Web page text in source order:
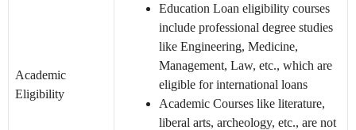
Academic
Eligibility
Education Loan eligibility courses
include professional degree studies
like Engineering, Medicine,
Management, Law, etc., which are
eligible for international loans
Academic Courses like literature,
liberal arts, archeology, etc., are not